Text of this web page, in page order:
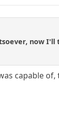
now
capable